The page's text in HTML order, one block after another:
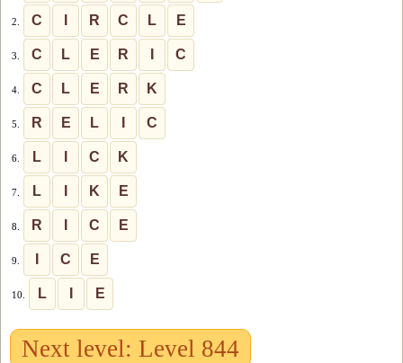
2. C R C L E
3. C L E R C
4. C L E R K
5. R E L C
6. L C K
7. L K E
8. R C E
9. C E
10. L E
Next level: Level 844